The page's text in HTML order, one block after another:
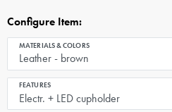
Configure Item:
MATERIALS & COLORS
FEATURES